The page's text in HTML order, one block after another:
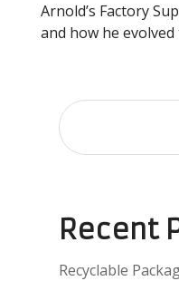
Arnold’s Factory
and how he
Recent
Recyclable